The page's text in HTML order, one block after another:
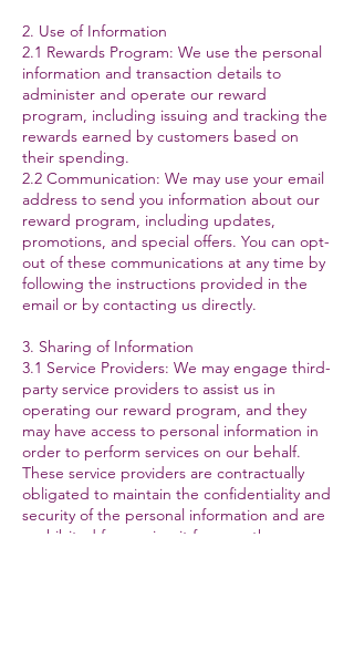
2. Use of Information
2.1 Rewards Program: We use the personal
information and transaction details to
administer and operate our reward
program, including issuing and tracking the
rewards earned by customers based on
their spending.
2.2 Communication: We may use your email
address to send you information about our
reward program, including updates,
promotions, and special offers. You can opt-
out of these communications at any time by
following the instructions provided in the
email or by contacting us directly.
3. Sharing of Information
3.1 Service Providers: We may engage third-
party service providers to assist us in
operating our reward program, and they
may have access to personal information in
order to perform services on our behalf.
These service providers are contractually
obligated to maintain the confidentiality and
security of the personal information and are
prohibited from using it for any other